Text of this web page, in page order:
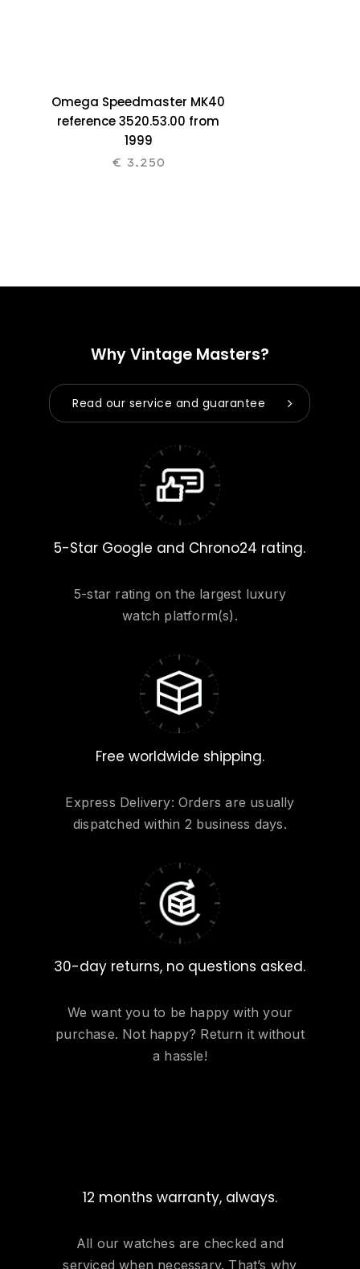
Omega Speedmaster MK40
reference 3520.53.00 from
1999
€ 3.250
Why Vintage Masters?
Read our service and guarantee
5-Star Google and Chrono24 rating.
5-star rating on the largest luxury
watch platform(s).
Free worldwide shipping.
Express Delivery: Orders are usually
dispatched within 2 business days.
30-day returns, no questions asked.
We want you to be happy with your
purchase. Not happy? Return it without
a hassle!
12 months warranty, always.
All our watches are checked and
serviced when necessary. That’s why